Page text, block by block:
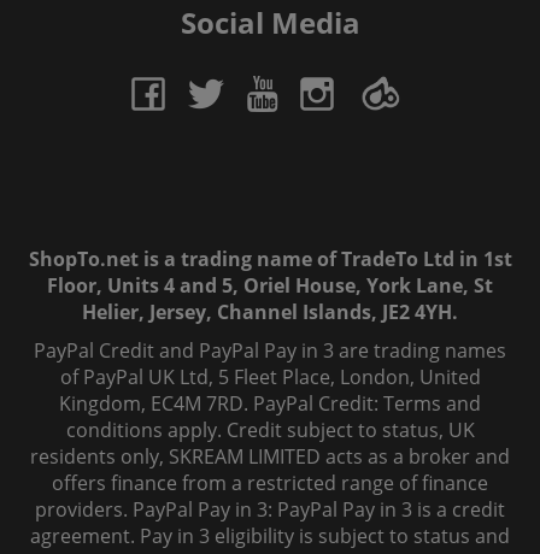
Social Media
ShopTo.net is a trading name of TradeTo Ltd in 1st
Floor, Units 4 and 5, Oriel House, York Lane, St
Helier, Jersey, Channel Islands, JE2 4YH.
PayPal Credit and PayPal Pay in 3 are trading names
of PayPal UK Ltd, 5 Fleet Place, London, United
Kingdom, EC4M 7RD. PayPal Credit: Terms and
conditions apply. Credit subject to status, UK
residents only, SKREAM LIMITED acts as a broker and
offers finance from a restricted range of finance
providers. PayPal Pay in 3: PayPal Pay in 3 is a credit
agreement. Pay in 3 eligibility is subject to status and